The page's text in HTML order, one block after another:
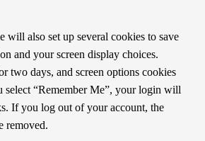
will also set up several cookies to save
and your screen display choices.
two days, and screen options cookies
select “Remember Me”, your login will
If you log out of your account, the
removed.